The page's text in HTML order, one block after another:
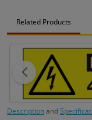
Related Products
Descriptionand